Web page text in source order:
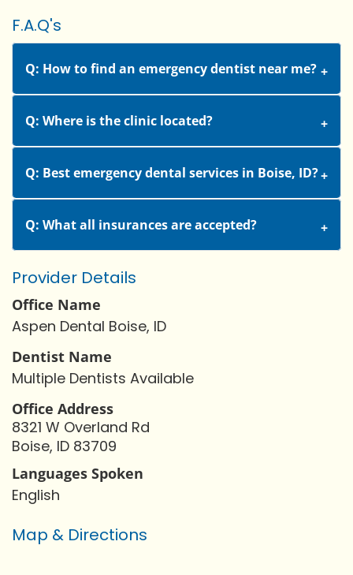
F.A.Q's
Q: How to find an emergency dentist near me?
Q: Where is the clinic located?
Q: Best emergency dental services in Boise, ID?
Q: What all insurances are accepted?
Provider Details
Office Name
Aspen Dental Boise, ID
Dentist Name
Multiple Dentists Available
Office Address
8321 W Overland Rd
Boise, ID 83709
Languages Spoken
English
Map & Directions